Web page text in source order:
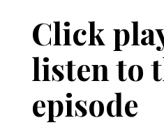
Click
listen to
episode